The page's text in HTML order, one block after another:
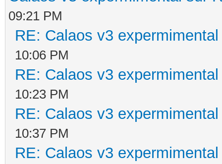
09:21 PM
RE: Calaos v3
10:06 PM
RE: Calaos v3
10:23 PM
RE: Calaos v3
10:37 PM
RE: Calaos v3